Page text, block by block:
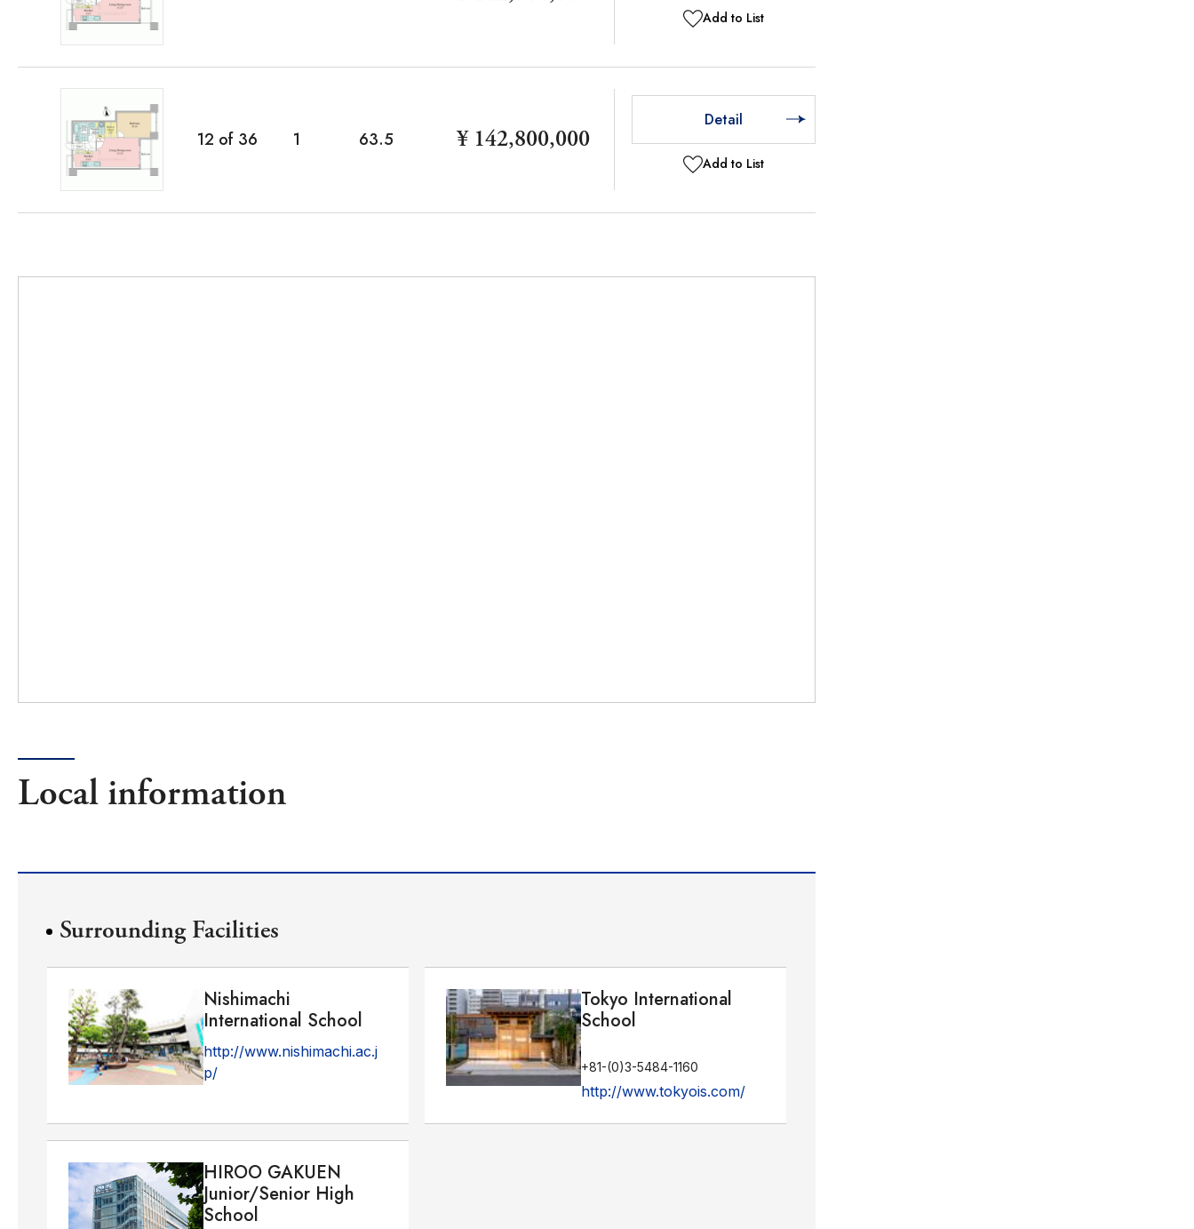
Add to List
12 of 36 1 63.5 ¥ 142,800,000
Detail
Add to List
Local information
Surrounding Facilities
Nishimachi
International School
http://www.nishimachi.ac.j
p/
Tokyo International
School
+81-(0)3-5484-1160
http://www.tokyois.com/
HIROO GAKUEN
Junior/Senior High
School